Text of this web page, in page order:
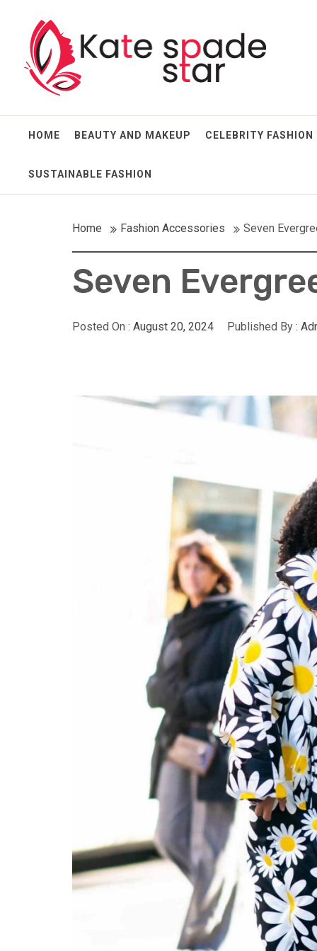
contentKate Spade Star
HOME BEAUTY AND MAKEUP CELEBRITY FASHION
SUSTAINABLE FASHION
Home Fashion Accessories Seven
Seven
Posted On : August 20, 2024 Published By :